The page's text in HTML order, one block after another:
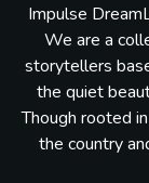
Impulse
We are a
storytellers
the quiet
Though rooted
the country